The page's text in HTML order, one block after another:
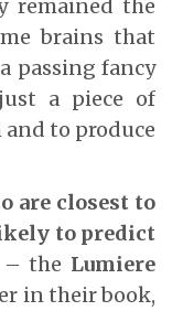
remained the
brains that
passing fancy
a piece of
to produce
are closest to
to predict
– the Lumiere
in their book,